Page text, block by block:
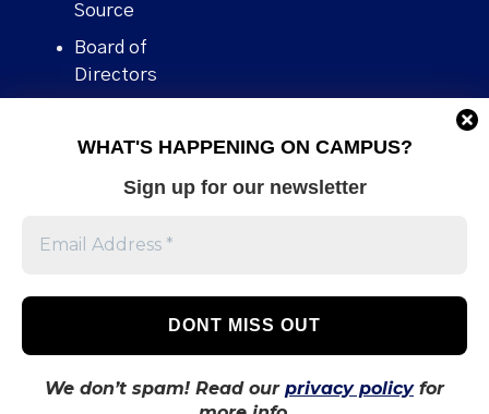
WHAT'S HAPPENING ON CAMPUS?
Sign up for our newsletter
We don’t spam! Read our privacy policyfor
Source
Board of
Directors
Human Rights
Stories We